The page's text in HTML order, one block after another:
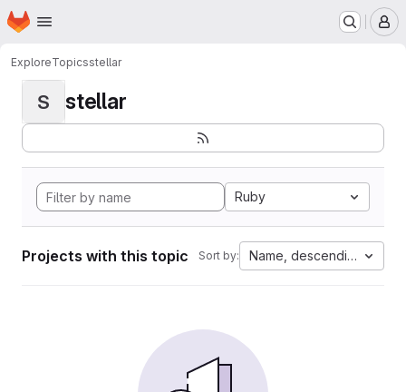
Skip to main content
Homepage
ExploreTopicsstellar
S stellar
Ruby
Projects with this topic Sort by: Name, descending